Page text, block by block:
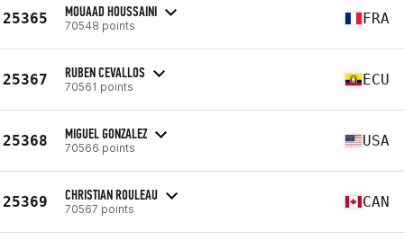
25365 MOUAAD HOUSSAINI
70548 points FRA
25367 RUBEN CEVALLOS
70561 points ECU
25368 MIGUEL GONZALEZ
70566 points USA
25369 CHRISTIAN ROULEAU
70567 points CAN